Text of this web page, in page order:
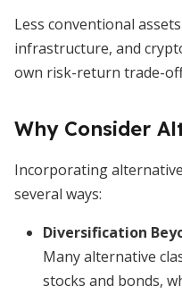
Less conventional
infrastructure, and
own risk-return trade-
Why Consider
Incorporating
several ways:
Diversification
Many alternative
stocks and bonds,